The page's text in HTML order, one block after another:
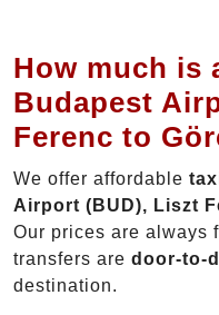
How much is
Budapest
Ferenc to
We offer affordable
Airport (BUD), Liszt
Our prices are always
transfers are door-to-
destination.